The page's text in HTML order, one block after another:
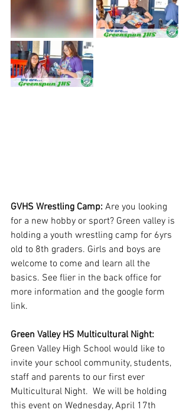
GVHS Wrestling Camp: Are you looking
for a new hobby or sport? Green valley is
holding a youth wrestling camp for 6yrs
old to 8th graders. Girls and boys are
welcome to come and learn all the
basics. See flier in the back office for
more information and the google form
link.
Green Valley HS Multicultural Night:
Green Valley High School would like to
invite your school community, students,
staff and parents to our first ever
Multicultural Night.  We will be holding
this event on Wednesday, April 17th